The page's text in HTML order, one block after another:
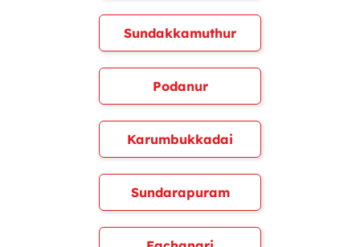
Sundakkamuthur
Podanur
Karumbukkadai
Sundarapuram